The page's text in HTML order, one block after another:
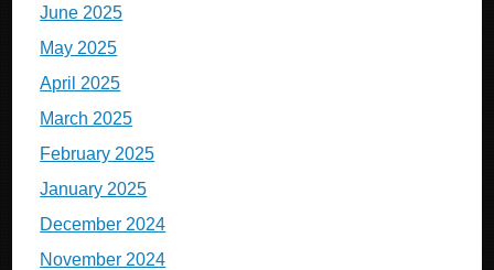
June 2025
May 2025
April 2025
March 2025
February 2025
January 2025
December 2024
November 2024